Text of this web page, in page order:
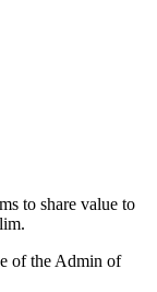
to share value to
of the Admin of